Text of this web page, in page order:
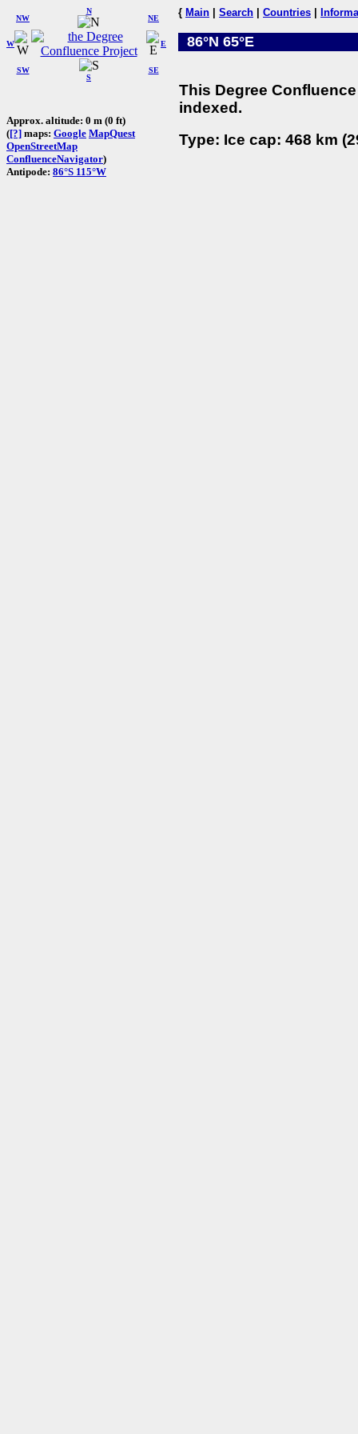
W
NW
N
NE
SW
S
SE
E
Approx. altitude: 0 m (0 ft)
([?] maps: Google MapQuest
OpenStreetMap
ConfluenceNavigator)
Antipode: 86°S 115°W
{ Main Search Countries
86°N 65°E
This Degree
indexed.
Type: Ice cap: 468 km